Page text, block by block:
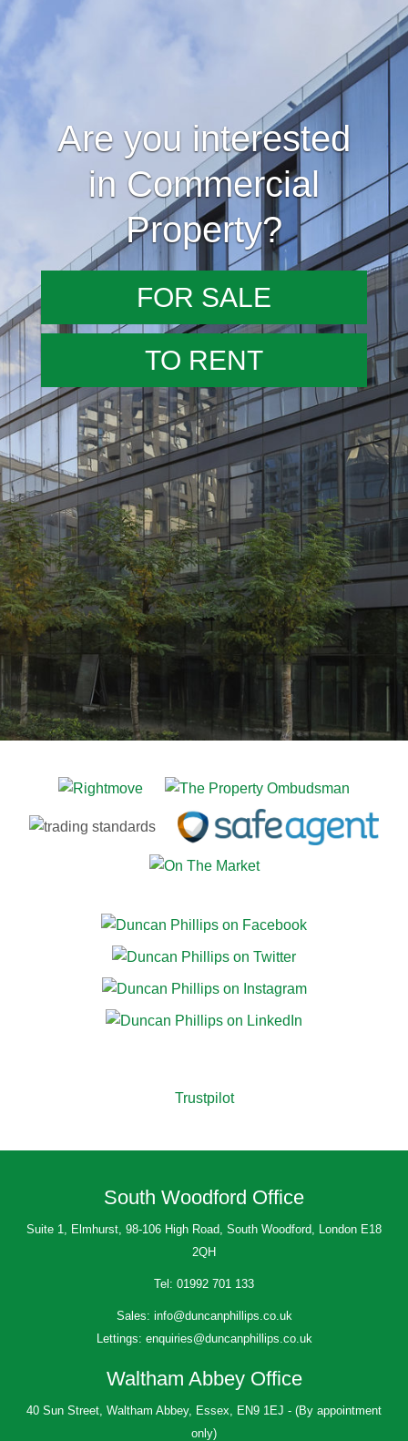
Are you interested
in Commercial
Property?
FOR SALE
TO RENT
Trustpilot
South Woodford Office
Suite 1, Elmhurst, 98-106 High Road, South Woodford, London E18
2QH
Tel: 01992 701 133
Sales: info@duncanphillips.co.uk
Lettings: enquiries@duncanphillips.co.uk
Waltham Abbey Office
40 Sun Street, Waltham Abbey, Essex, EN9 1EJ - (By appointment
only)